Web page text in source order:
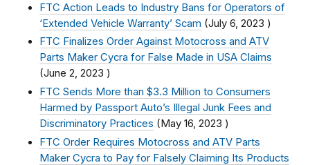
FTC Action Leads to Industry Bans for Operators of
‘Extended Vehicle Warranty’ Scam (July 6, 2023 )
FTC Finalizes Order Against Motocross and ATV
Parts Maker Cycra for False Made in USA Claims
(June 2, 2023 )
FTC Sends More than $3.3 Million to Consumers
Harmed by Passport Auto’s Illegal Junk Fees and
Discriminatory Practices (May 16, 2023 )
FTC Order Requires Motocross and ATV Parts
Maker Cycra to Pay for Falsely Claiming Its Products